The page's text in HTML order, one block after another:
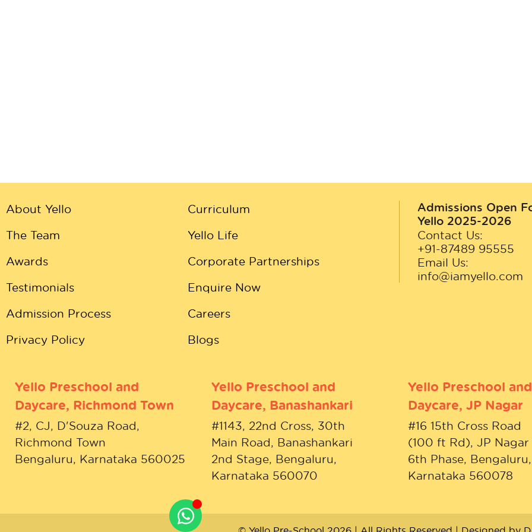
About Yello
The Team
Awards
Testimonials
Admission Process
Privacy Policy
Curriculum
Yello Life
Corporate Partnerships
Enquire Now
Careers
Blogs
Admissions Open
Yello 2025-2026
Contact Us:
+91-87489 95555
Email Us:
info@iamyello.com
Yello Preschool and
Daycare, Richmond Town
#2, CJ, D'Souza Road,
Richmond Town
Bengaluru, Karnataka 560025
Yello Preschool and
Daycare, Banashankari
#1143, 22nd Cross, 30th
Main Road, Banashankari
2nd Stage, Bengaluru,
Karnataka 560070
Yello Preschool and
Daycare, JP Nagar
#16 15th Cross Road
(100 ft Rd), JP Nagar
6th Phase, Bengaluru,
Karnataka 560078